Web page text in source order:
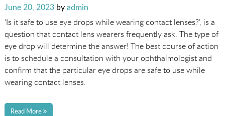
Posted
on
June 20, 2023byadmin
‘Is it safe to use eye drops while wearing contact lenses?’, is a
question that contact lens wearers frequently ask. The type of
eye drop will determine the answer! The best course of action
is to schedule a consultation with your ophthalmologist and
confirm that the particular eye drops are safe to use while
wearing contact lenses.
Read More